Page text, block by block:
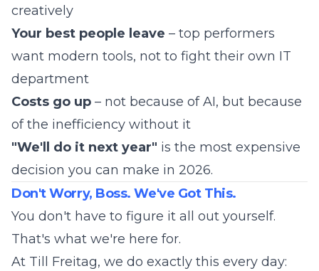
creatively
Your best people leave – top performers
want modern tools, not to fight their own IT
department
Costs go up – not because of AI, but because
of the inefficiency without it
"We'll do it next year" is the most expensive
decision you can make in 2026.
Don't Worry, Boss. We've Got This.
You don't have to figure it all out yourself.
That's what we're here for.
At Till Freitag, we do exactly this every day: